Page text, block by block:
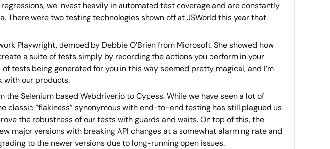
we invest heavily in automated test coverage and are constantly
There were two testing technologies shown off at JSWorld this year that
Playwright, demoed by Debbie O’Brien from Microsoft. She showed how
a suite of tests simply by recording the actions you perform in your
tests being generated for you in this way seemed pretty magical, and I’m
with our products.
the Selenium based Webdriver.io to Cypess. While we have seen a lot of
classic “flakiness” synonymous with end-to-end testing has still plagued us
the robustness of our tests with guards and waits. On top of this, the
major versions with breaking API changes at a somewhat alarming rate and
to the newer versions due to long-running open issues.